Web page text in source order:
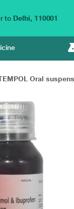
to Delhi, 110001
Oral